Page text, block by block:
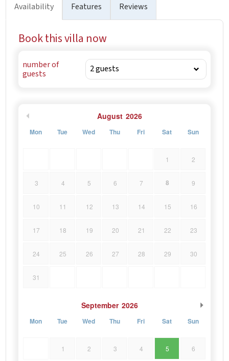
Availability Features Reviews
Book this villa now
number of
guests
August 2026
Mon Tue Wed Thu Fri Sat Sun
1 2
3 4 5 6 7 8 9
10 11 12 13 14 15 16
17 18 19 20 21 22 23
24 25 26 27 28 29 30
31
September 2026
Mon Tue Wed Thu Fri Sat Sun
1 2 3 4 5 6